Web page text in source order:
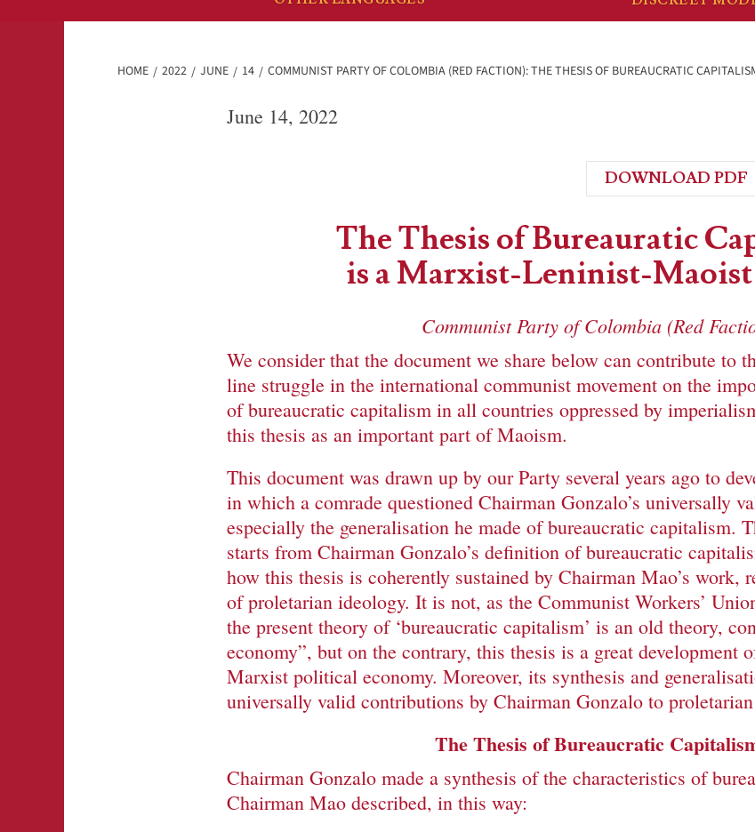
HOME 2022 JUNE 14 COMMUNIST PARTY OF COLOMBIA (RED FACTION): THE THESIS OF BUREAUCRATIC
June 14, 2022
DOWNLOAD PDF
The Thesis of Bureauratic
is a Marxist-Leninist-Maoist
Communist Party of Colombia (Red
We consider that the document we share below can contribute to
line struggle in the international communist movement on the
of bureaucratic capitalism in all countries oppressed by
this thesis as an important part of Maoism.
This document was drawn up by our Party several years ago to
in which a comrade questioned Chairman Gonzalo’s universally
especially the generalisation he made of bureaucratic capitalism.
starts from Chairman Gonzalo’s definition of bureaucratic
how this thesis is coherently sustained by Chairman Mao’s work,
of proletarian ideology. It is not, as the Communist Workers’
the present theory of ‘bureaucratic capitalism’ is an old theory,
economy”, but on the contrary, this thesis is a great development
Marxist political economy. Moreover, its synthesis and
universally valid contributions by Chairman Gonzalo to
The Thesis of Bureaucratic
Chairman Gonzalo made a synthesis of the characteristics of
Chairman Mao described, in this way: